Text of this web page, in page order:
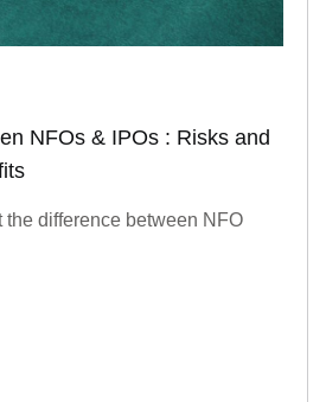
NFOs & IPOs : Risks and
the difference between NFO